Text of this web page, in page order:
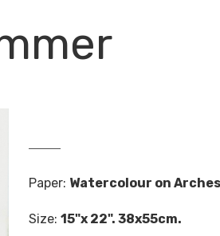
Paper: Watercolour on
Size: 15"x 22". 38x55cm.